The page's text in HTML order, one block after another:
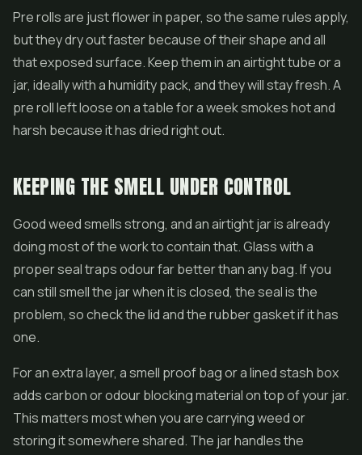
Pre rollsare just flower in paper, so the same rules apply,
but they dry out faster because of their shape and all
that exposed surface. Keep them in an airtight tube or a
jar, ideally with a humidity pack, and they will stay fresh. A
pre roll left loose on a table for a week smokes hot and
harsh because it has dried right out.
KEEPING THE SMELL UNDER CONTROL
Good weed smells strong, and an airtight jar is already
doing most of the work to contain that. Glass with a
proper seal traps odour far better than any bag. If you
can still smell the jar when it is closed, the seal is the
problem, so check the lid and the rubber gasket if it has
one.
For an extra layer, a smell proof bag or a lined stash box
adds carbon or odour blocking material on top of your jar.
This matters most when you are carrying weed or
storing it somewhere shared. The jar handles the